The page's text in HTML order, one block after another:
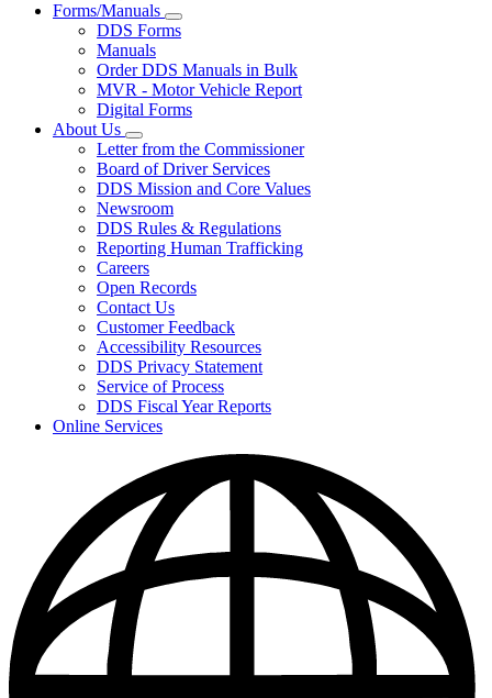
Forms/Manuals
Subnavigation
toggle
Forms/Manuals
DDS Forms
Manuals
Order DDS Manuals in Bulk
MVR - Motor Vehicle Report
Digital Forms
About Us
Subnavigation
toggle
for
About
Us
Letter from the Commissioner
Board of Driver Services
DDS Mission and Core Values
Newsroom
DDS Rules & Regulations
Reporting Human Trafficking
Careers
Open Records
Contact Us
Customer Feedback
Accessibility Resources
DDS Privacy Statement
Service of Process
DDS Fiscal Year Reports
Online Services